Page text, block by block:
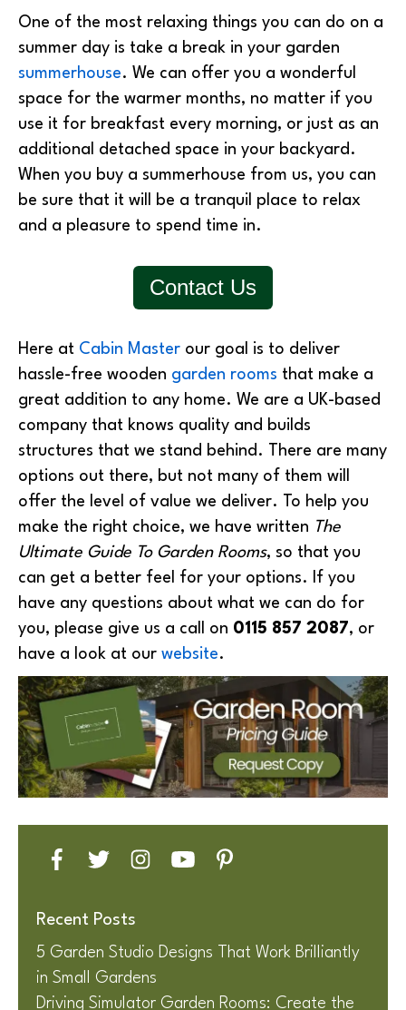
One of the most relaxing things you can do on a
summer day is take a break in your garden
summerhouse. We can offer you a wonderful
space for the warmer months, no matter if you
use it for breakfast every morning, or just as an
additional detached space in your backyard.
When you buy a summerhouse from us, you can
be sure that it will be a tranquil place to relax
and a pleasure to spend time in.
Contact Us
Here at Cabin Master our goal is to deliver
hassle-free wooden garden rooms that make a
great addition to any home. We are a UK-based
company that knows quality and builds
structures that we stand behind. There are many
options out there, but not many of them will
offer the level of value we deliver. To help you
make the right choice, we have written The
Ultimate Guide To Garden Rooms, so that you
can get a better feel for your options. If you
have any questions about what we can do for
you, please give us a call on 0115 857 2087, or
have a look at our website.
Recent Posts
5 Garden Studio Designs That Work Brilliantly
in Small Gardens
Driving Simulator Garden Rooms: Create the